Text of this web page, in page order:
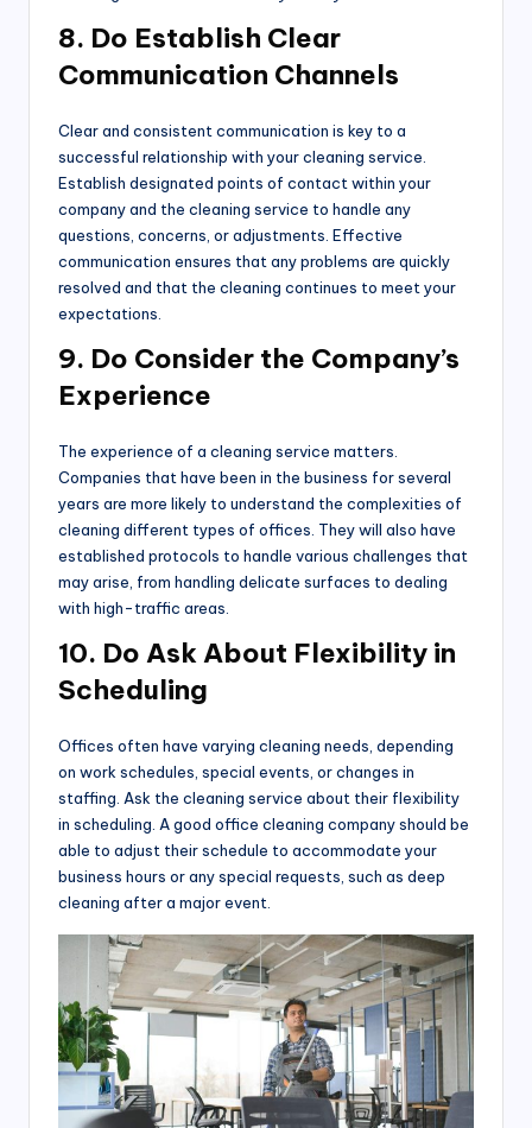
8. Do Establish Clear
Communication Channels
Clear and consistent communication is key to a
successful relationship with your cleaning service.
Establish designated points of contact within your
company and the cleaning service to handle any
questions, concerns, or adjustments. Effective
communication ensures that any problems are quickly
resolved and that the cleaning continues to meet your
expectations.
9. Do Consider the Company’s
Experience
The experience of a cleaning service matters.
Companies that have been in the business for several
years are more likely to understand the complexities of
cleaning different types of offices. They will also have
established protocols to handle various challenges that
may arise, from handling delicate surfaces to dealing
with high-traffic areas.
10. Do Ask About Flexibility in
Scheduling
Offices often have varying cleaning needs, depending
on work schedules, special events, or changes in
staffing. Ask the cleaning service about their flexibility
in scheduling. A good office cleaning company should be
able to adjust their schedule to accommodate your
business hours or any special requests, such as deep
cleaning after a major event.